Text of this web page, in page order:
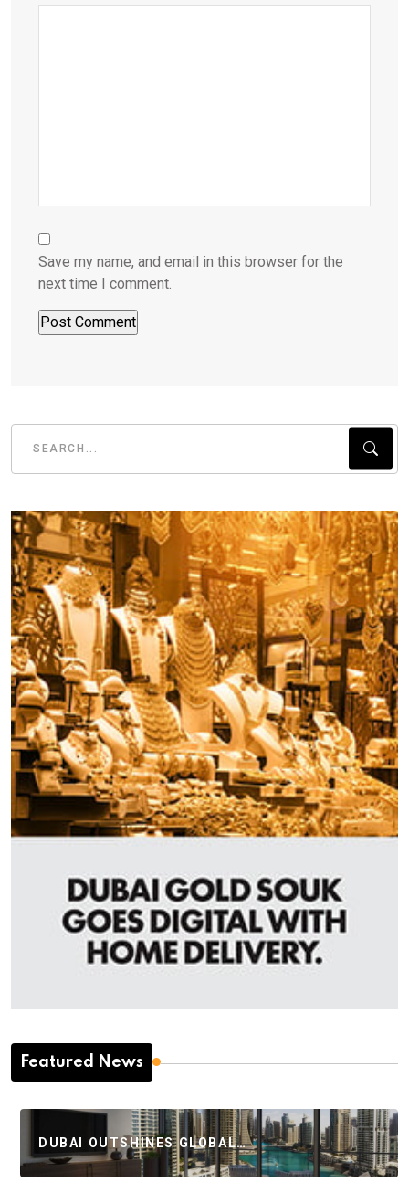
Save my name, and email in this browser for the
next time I comment.
Featured News
DUBAI OUTSHINES GLOBAL…